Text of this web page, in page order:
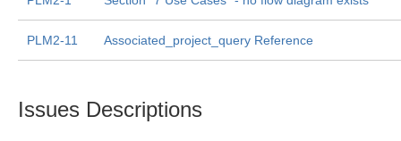
PLM2-11 Associated_project_query Reference
Issues Descriptions